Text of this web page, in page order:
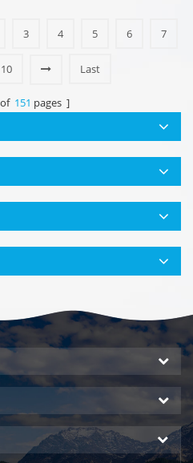
3 4 5 6 7
10 Last
151 pages ]